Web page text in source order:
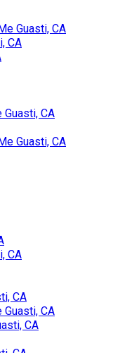
Guasti, CA
CA
CA
Guasti, CA
CA
CA
CA
CA